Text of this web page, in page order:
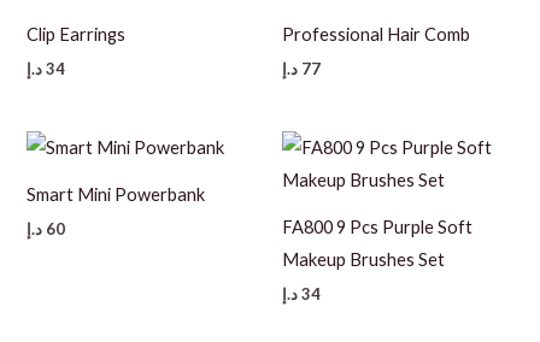
Clip Earrings
34 د.إ
Professional Hair Comb
77 د.إ
Smart Mini Powerbank
60 د.إ
FA800 9 Pcs Purple Soft
Makeup Brushes Set
34د.إ